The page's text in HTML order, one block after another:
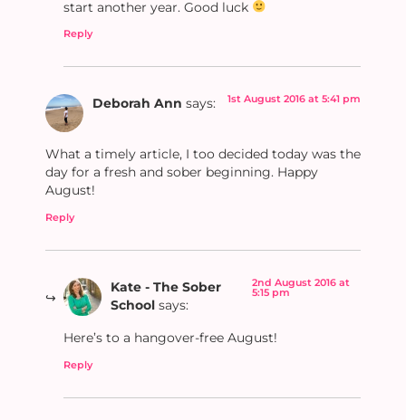
start another year. Good luck
Reply
Deborah Ann says: 1st August 2016 at 5:41 pm
What a timely article, I too decided today was the
day for a fresh and sober beginning. Happy
August!
Reply
Kate - The Sober
School says:
2nd August 2016 at
5:15 pm
Here’s to a hangover-free August!
Reply